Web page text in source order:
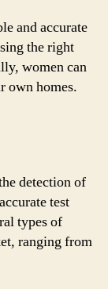
and accurate
the right
women can
own homes.
detection of
test
types of
ranging from